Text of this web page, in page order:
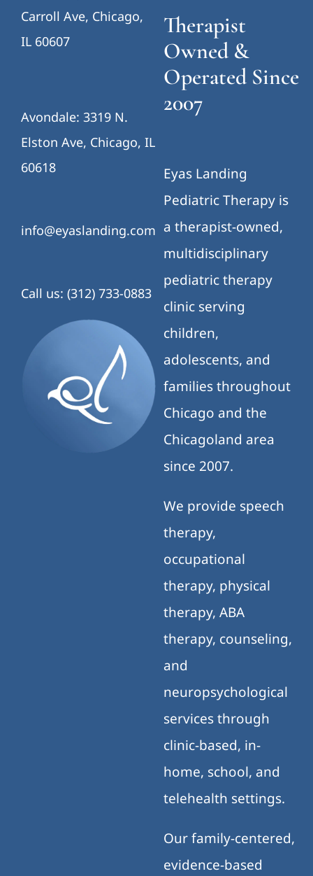
Carroll Ave, Chicago,
IL 60607
Avondale: 3319 N.
Elston Ave, Chicago, IL
60618
info@eyaslanding.com
Call us: (312) 733-0883
Therapist
Owned &
Operated Since
2007
Eyas Landing
Pediatric Therapy is
a therapist-owned,
multidisciplinary
pediatric therapy
clinic serving
children,
adolescents, and
families throughout
Chicago and the
Chicagoland area
since 2007.
We provide speech
therapy,
occupational
therapy, physical
therapy, ABA
therapy, counseling,
and
neuropsychological
services through
clinic-based, in-
home, school, and
telehealth settings.
Our family-centered,
evidence-based